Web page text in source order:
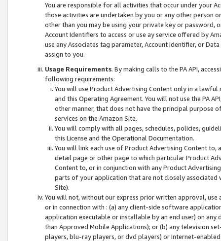
You are responsible for all activities that occur under your
those activities are undertaken by you or any other person
other than you may be using your private key or
Account Identifiers to access or use ay service offered by
use any Associates tag parameter, Account Identifier, or
assign to you.
Usage Requirements. By making calls to the PA API,
following requirements:
You will use Product Advertising Content only in a
and this Operating Agreement. You will not use the PA
other manner, that does not have the principal purpose
services on the Amazon Site.
You will comply with all pages, schedules, policies,
this License and the Operational Documentation.
You will link each use of Product Advertising Content
detail page or other page to which particular Product
Content to, or in conjunction with any Product
parts of your application that are not closely associated
Site).
You will not, without our express prior written approval,
or in connection with : (a) any client-side software
application executable or installable by an end user) on
than Approved Mobile Applications); or (b) any television
players, blu-ray players, or dvd players) or Internet-enabled